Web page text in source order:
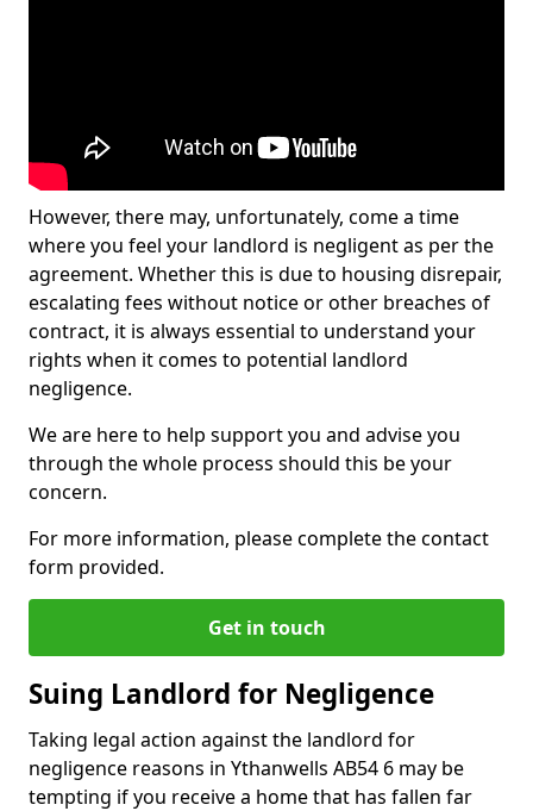
However, there may, unfortunately, come a time
where you feel your landlord is negligent as per the
agreement. Whether this is due to housing disrepair,
escalating fees without notice or other breaches of
contract, it is always essential to understand your
rights when it comes to potential landlord
negligence.
We are here to help support you and advise you
through the whole process should this be your
concern.
For more information, please complete the contact
form provided.
Get in touch
Suing Landlord for Negligence
Taking legal action against the landlord for
negligence reasons in Ythanwells AB54 6 may be
tempting if you receive a home that has fallen far